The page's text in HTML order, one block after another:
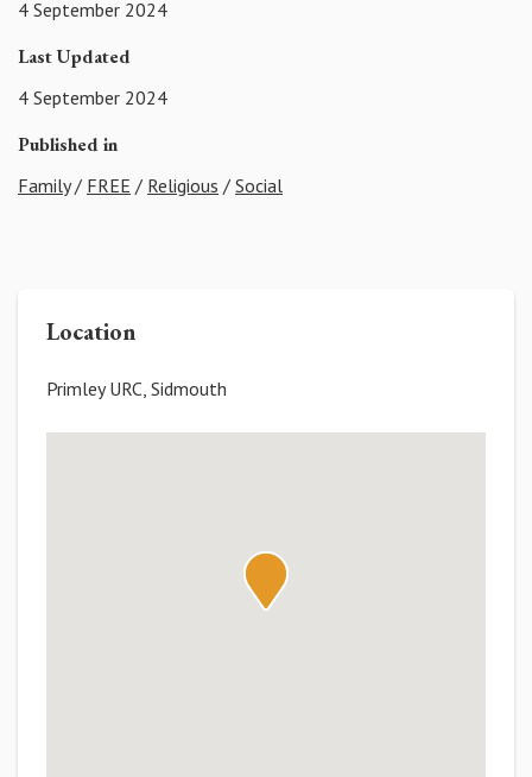
4 September 2024
Last Updated
4 September 2024
Published in
Family/ FREE / Religious / Social
Location
Primley URC, Sidmouth